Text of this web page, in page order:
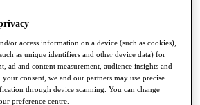
or access information on a device (such as cookies),
as unique identifiers and other device data) for
ad and content measurement, audience insights and
consent, we and our partners may use precise
through device scanning. You can change
preference centre.